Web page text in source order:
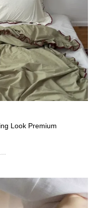
Look Premium